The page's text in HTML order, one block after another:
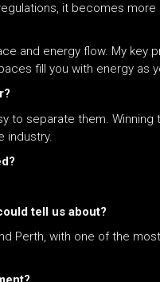
it becomes
and energy flow. My
fill you with energy as
to separate them.
industry.
tell us about?
Perth, with one of the